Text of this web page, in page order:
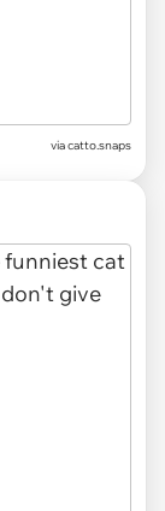
via catto.snaps